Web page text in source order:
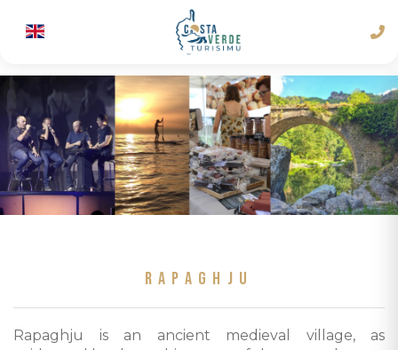
RAPAGHJU
Rapaghju is an ancient medieval village, as